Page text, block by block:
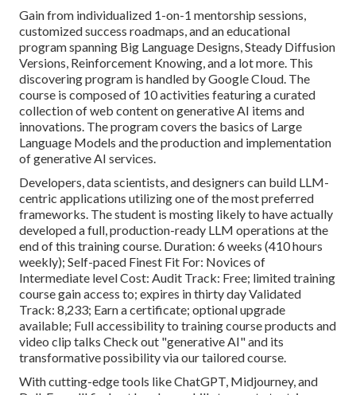
Gain from individualized 1-on-1 mentorship sessions,
customized success roadmaps, and an educational
program spanning Big Language Designs, Steady Diffusion
Versions, Reinforcement Knowing, and a lot more. This
discovering program is handled by Google Cloud. The
course is composed of 10 activities featuring a curated
collection of web content on generative AI items and
innovations. The program covers the basics of Large
Language Models and the production and implementation
of generative AI services.
Developers, data scientists, and designers can build LLM-
centric applications utilizing one of the most preferred
frameworks. The student is mosting likely to have actually
developed a full, production-ready LLM operations at the
end of this training course. Duration: 6 weeks (410 hours
weekly); Self-paced Finest Fit For: Novices of
Intermediate level Cost: Audit Track: Free; limited training
course gain access to; expires in thirty day Validated
Track: 8,233; Earn a certificate; optional upgrade
available; Full accessibility to training course products and
video clip talks Check out "generative AI" and its
transformative possibility via our tailored course.
With cutting-edge tools like ChatGPT, Midjourney, and